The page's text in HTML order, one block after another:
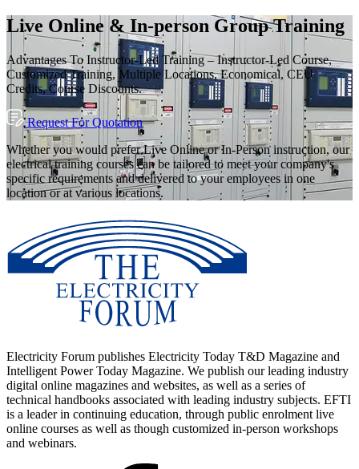
Live Online & In-person Group Training
Advantages To Instructor-Led Training – Instructor-Led Course,
Customized Training, Multiple Locations, Economical, CEU
Credits, Course Discounts.
Request For Quotation
Whether you would prefer Live Online or In-Person instruction, our
electrical training courses can be tailored to meet your company's
specific requirements and delivered to your employees in one
location or at various locations.
Electricity Forum publishes Electricity Today T&D Magazine and
Intelligent Power Today Magazine. We publish our leading industry
digital online magazines and websites, as well as a series of
technical handbooks associated with leading industry subjects. EFTI
is a leader in continuing education, through public enrolment live
online courses as well as though customized in-person workshops
and webinars.